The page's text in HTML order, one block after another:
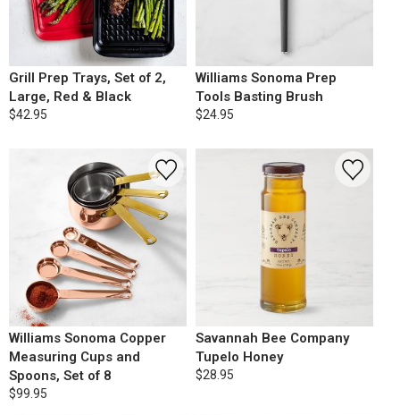
Grill Prep Trays, Set of 2,
Large, Red & Black
$42.95
Williams Sonoma Prep
Tools Basting Brush
$24.95
Williams Sonoma Copper
Measuring Cups and
Spoons, Set of 8
$99.95
Savannah Bee Company
Tupelo Honey
$28.95